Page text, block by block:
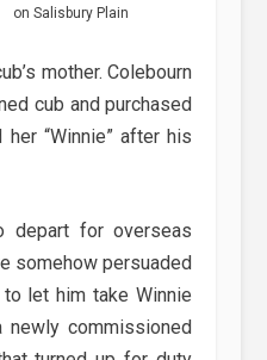
on Salisbury Plain
mother. Colebourn
cub and purchased
“Winnie” after his
depart for overseas
somehow persuaded
let him take Winnie
commissioned